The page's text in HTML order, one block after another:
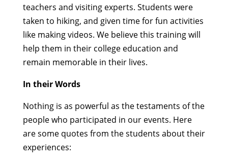
teachers and visiting experts. Students were
taken to hiking, and given time for fun activities
like making videos. We believe this training will
help them in their college education and
remain memorable in their lives.
In their Words
Nothing is as powerful as the testaments of the
people who participated in our events. Here
are some quotes from the students about their
experiences: